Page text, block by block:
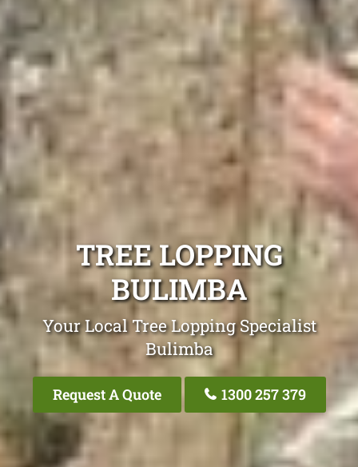
TREE LOPPING
BULIMBA
Your Local Tree Lopping Specialist
Bulimba
Request A Quote 1300 257 379